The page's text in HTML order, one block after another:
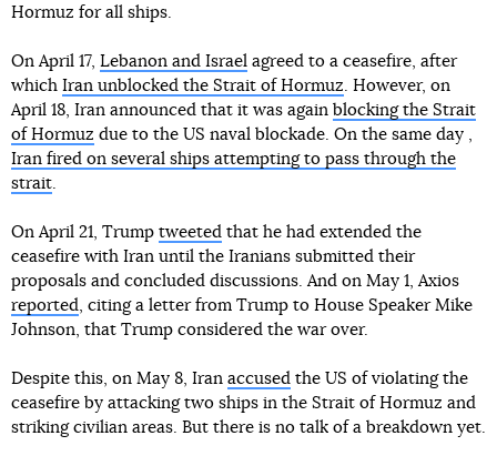
Hormuz for all ships.
On April 17, Lebanon and Israel agreed to a ceasefire, after
which Iran unblocked the Strait of Hormuz . However, on
April 18, Iran announced that it was again blocking the Strait
of Hormuz due to the US naval blockade. On the same day ,
Iran fired on several ships attempting to pass through the
strait
On April 21, Trump tweeted that he had extended the
ceasefire with Iran until the Iranians submitted their
proposals and concluded discussions. And on May 1, Axios
reported
, citing a letter from Trump to House Speaker Mike
Johnson, that Trump considered the war over.
Despite this, on May 8, Iran accused the US of violating the
ceasefire by attacking two ships in the Strait of Hormuz and
striking civilian areas. But there is no talk of a breakdown yet.